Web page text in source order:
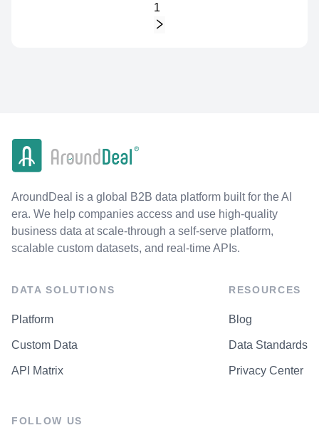
1
AroundDeal is a global B2B data platform built for the AI
era. We help companies access and use high-quality
business data at scale-through a self-serve platform,
scalable custom datasets, and real-time APIs.
DATA SOLUTIONS
Platform
Custom Data
API Matrix
RESOURCES
Blog
Data Standards
Privacy Center
FOLLOW US